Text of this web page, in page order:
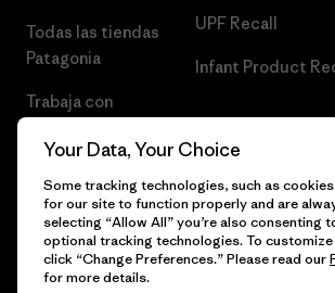
Todas las tiendas
Patagonia
Trabaja con
UPF Recall
Infant Product
© 2026 Patagonia, Inc. Todos los derechos
Your Data, Your Choice
Some tracking technologies, such as
for our site to function properly and are
selecting “Allow All” you’re also consenting
optional tracking technologies. To
click “Change Preferences.” Please read our
for more details.